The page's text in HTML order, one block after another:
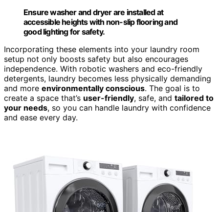
Ensure washer and dryer are installed at
accessible heights with non-slip flooring and
good lighting for safety.
Incorporating these elements into your laundry room
setup not only boosts safety but also encourages
independence. With robotic washers and eco-friendly
detergents, laundry becomes less physically demanding
and more environmentally conscious. The goal is to
create a space that’s user-friendly, safe, and tailored to
your needs, so you can handle laundry with confidence
and ease every day.